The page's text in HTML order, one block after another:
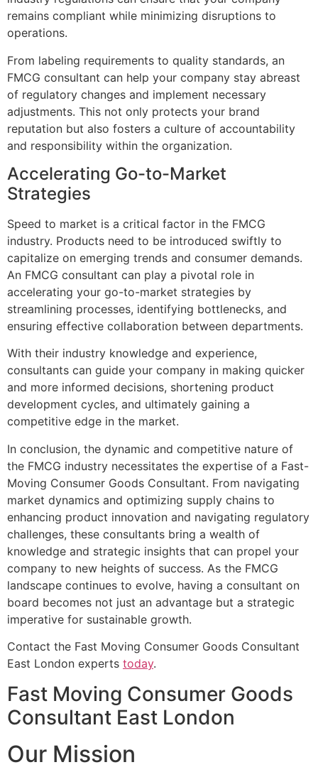
remains compliant while minimizing disruptions to
operations.
From labeling requirements to quality standards, an
FMCG consultant can help your company stay abreast
of regulatory changes and implement necessary
adjustments. This not only protects your brand
reputation but also fosters a culture of accountability
and responsibility within the organization.
Accelerating Go-to-Market
Strategies
Speed to market is a critical factor in the FMCG
industry. Products need to be introduced swiftly to
capitalize on emerging trends and consumer demands.
An FMCG consultant can play a pivotal role in
accelerating your go-to-market strategies by
streamlining processes, identifying bottlenecks, and
ensuring effective collaboration between departments.
With their industry knowledge and experience,
consultants can guide your company in making quicker
and more informed decisions, shortening product
development cycles, and ultimately gaining a
competitive edge in the market.
In conclusion, the dynamic and competitive nature of
the FMCG industry necessitates the expertise of a Fast-
Moving Consumer Goods Consultant. From navigating
market dynamics and optimizing supply chains to
enhancing product innovation and navigating regulatory
challenges, these consultants bring a wealth of
knowledge and strategic insights that can propel your
company to new heights of success. As the FMCG
landscape continues to evolve, having a consultant on
board becomes not just an advantage but a strategic
imperative for sustainable growth.
Contact the Fast Moving Consumer Goods Consultant
East London experts today.
Fast Moving Consumer Goods
Consultant East London
Our Mission